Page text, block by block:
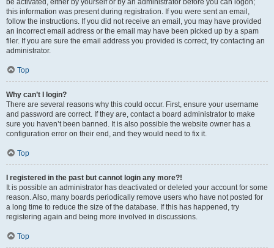
be activated, either by yourself or by an administrator before you can logon;
this information was present during registration. If you were sent an email,
follow the instructions. If you did not receive an email, you may have provided
an incorrect email address or the email may have been picked up by a spam
filer. If you are sure the email address you provided is correct, try contacting an
administrator.
Top
Why can’t I login?
There are several reasons why this could occur. First, ensure your username
and password are correct. If they are, contact a board administrator to make
sure you haven’t been banned. It is also possible the website owner has a
configuration error on their end, and they would need to fix it.
Top
I registered in the past but cannot login any more?!
It is possible an administrator has deactivated or deleted your account for some
reason. Also, many boards periodically remove users who have not posted for
a long time to reduce the size of the database. If this has happened, try
registering again and being more involved in discussions.
Top